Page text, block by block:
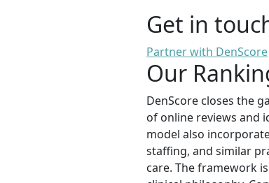
Get in
Partner with DenScore
Our
DenScore closes the
of online reviews and
model also
staffing, and similar
care. The framework